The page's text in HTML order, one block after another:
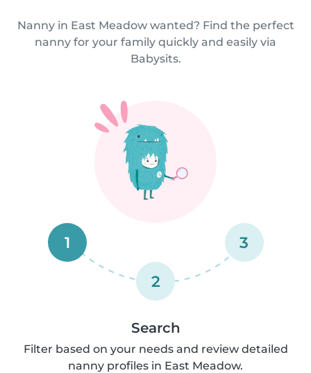
Nanny in East Meadow wanted? Find the perfect
nanny for your family quickly and easily via
Babysits.
1
2
3
Search
Filter based on your needs and review detailed
nanny profiles in East Meadow.